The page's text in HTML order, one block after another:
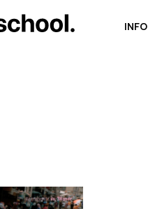
INFO